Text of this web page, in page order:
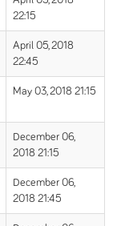
22:15
April 05, 2018
22:45
May 03, 2018 21:15
December 06,
2018 21:15
December 06,
2018 21:45